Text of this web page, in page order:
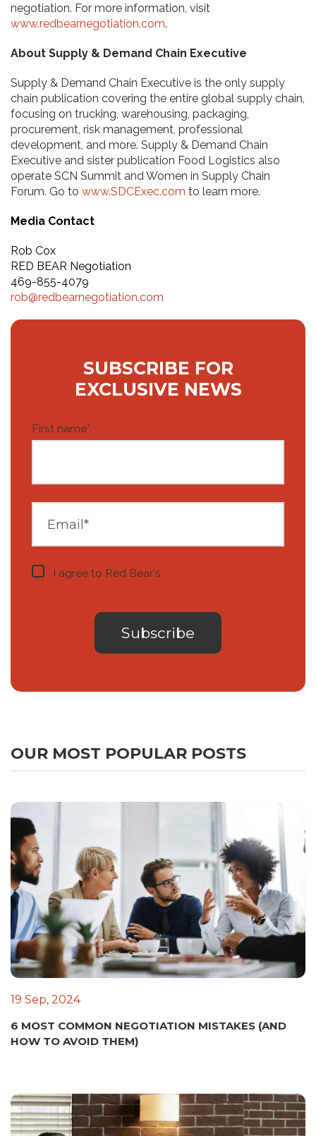
negotiation. For more information, visit
www.redbearnegotiation.com.
About Supply & Demand Chain Executive
Supply & Demand Chain Executive is the only supply
chain publication covering the entire global supply chain,
focusing on trucking, warehousing, packaging,
procurement, risk management, professional
development, and more. Supply & Demand Chain
Executive and sister publication Food Logistics also
operate SCN Summit and Women in Supply Chain
Forum. Go to www.SDCExec.com to learn more.
Media Contact
Rob Cox
RED BEAR Negotiation
469-855-4079
rob@redbearnegotiation.com
SUBSCRIBE FOR
EXCLUSIVE NEWS
First name*
I agree to Red Bear's .
OUR MOST POPULAR POSTS
19 Sep, 2024
6 MOST COMMON NEGOTIATION MISTAKES (AND
HOW TO AVOID THEM)